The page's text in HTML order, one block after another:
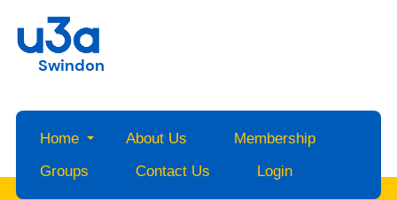
Swindon
Home About Us
Membership
Groups
Contact Us Login